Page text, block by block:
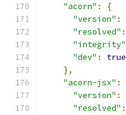
"acorn" :
{
"version" :
"resolved" :
"integrity"
"dev" :
true
},
"acorn-jsx" :
"version" :
"resolved" :